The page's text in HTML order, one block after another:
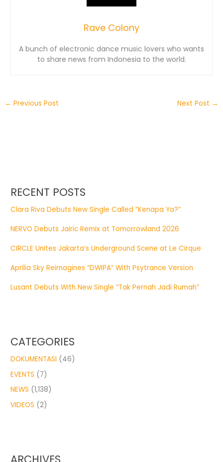
Rave Colony
A bunch of electronic dance music lovers who wants
to share news from Indonesia to the world.
← Previous Post Next Post →
RECENT POSTS
Clara Riva Debuts New Single Called “Kenapa Ya?”
NERVO Debuts Jairic Remix at Tomorrowland 2026
CIRCLE Unites Jakarta’s Underground Scene at Le Cirque
Aprilia Sky Reimagines “DWIPA” With Psytrance Version
Lusant Debuts With New Single “Tak Pernah Jadi Rumah”
CATEGORIES
DOKUMENTASI (46)
EVENTS (7)
NEWS (1,138)
VIDEOS (2)